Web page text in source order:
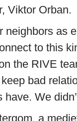
Viktor Orban.
neighbors as
to this
the RIVE
bad
We
a